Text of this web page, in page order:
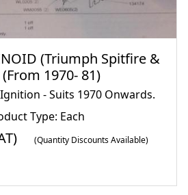
(Triumph Spitfire &
(From 1970- 81)
- Suits 1970 Onwards.
Type: Each
(Quantity Discounts Available)